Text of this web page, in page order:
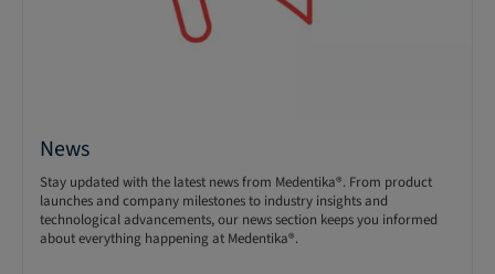
News
Stay updated with the latest news from Medentika®. From product
launches and company milestones to industry insights and
technological advancements, our news section keeps you informed
about everything happening at Medentika®.